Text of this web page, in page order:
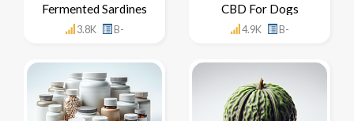
Fermented Sardines
3.8K B-
CBD For Dogs
4.9K B-